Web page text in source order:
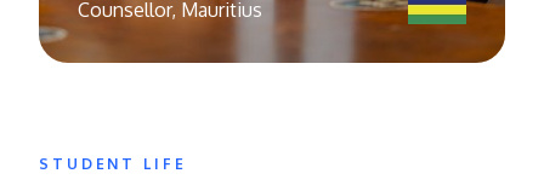
STUDENT LIFE
Counsellor, Mauritius